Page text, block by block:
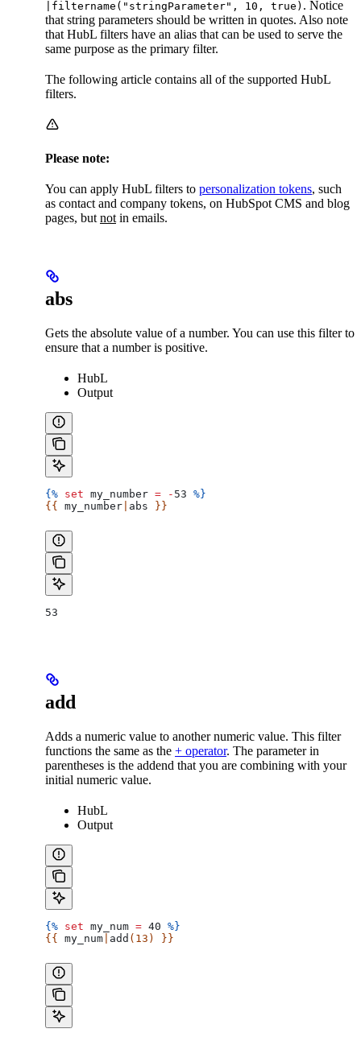
|filtername("stringParameter", 10, true) . Notice
that string parameters should be written in quotes. Also note
that HubL filters have an alias that can be used to serve the
same purpose as the primary filter.
The following article contains all of the supported HubL
filters.
Please note:
You can apply HubL filters to personalization tokens, such
as contact and company tokens, on HubSpot CMS and blog
pages, but not in emails.
abs
Gets the absolute value of a number. You can use this filter to
ensure that a number is positive.
HubL
Output
{% set my_number = - 53 %}
{{ my_number abs }}
53
add
Adds a numeric value to another numeric value. This filter
functions the same as the + operator. The parameter in
parentheses is the addend that you are combining with your
initial numeric value.
HubL
Output
{% set my_num = 40 %}
{{ my_num add (13) }}